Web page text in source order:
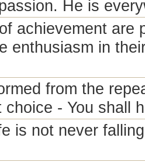
He is
achievement are
enthusiasm in
from the
choice - You shall
is not never